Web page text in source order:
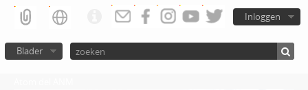
Inloggen
Blader